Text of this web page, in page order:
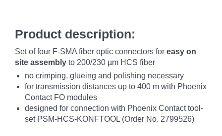
Product description:
Set of four F-SMA fiber optic connectors for easy on
site assembly to 200/230 µm HCS fiber
no crimping, glueing and polishing necessary
for transmission distances up to 400 m with Phoenix
Contact FO modules
designed for connection with Phoenix Contact tool-
set PSM-HCS-KONFTOOL (Order No. 2799526)